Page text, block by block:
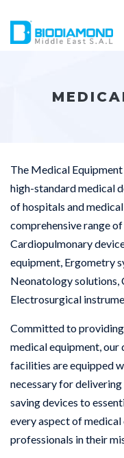
The Medical
high-standard medical
of hospitals and
comprehensive range
Cardiopulmonary
equipment, Ergometry
Neonatology solutions,
Electrosurgical
Committed to
medical equipment, our
facilities are equipped
necessary for
saving devices to
every aspect of
professionals in their